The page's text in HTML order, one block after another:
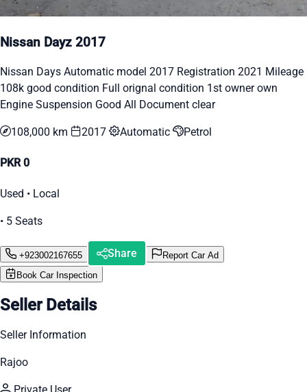
Nissan Dayz 2017
Nissan Days Automatic model 2017 Registration 2021 Mileage
108k good condition Full orignal condition 1st owner own
Engine Suspension Good All Document clear
108,000 km 2017 Automatic Petrol
PKR 0
Used • Local
• 5 Seats
+923002167655 Share
Report Car Ad
Book Car Inspection
Seller Details
Seller Information
Rajoo